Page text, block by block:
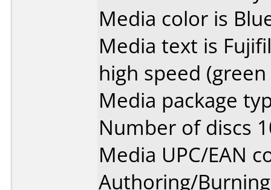
Media color is
Media text is
high speed
Media package
Number of discs
Media UPC/EAN
Authoring/